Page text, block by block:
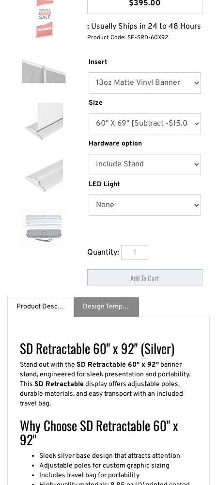
$395.00
: Usually Ships in 24 to 48 Hours
Product Code: SP-SRD-60X92
Insert
Size
Hardware option
LED Light
Quantity:
SD Retractable 60" x 92" (Silver)
SD Retractable 60" x 92"
banner
stand, engineered for sleek presentation and portability.
ThisSD Retractabledisplay offers adjustable poles,
durable materials, and easy transport with an included
travel bag.
Why Choose SD Retractable 60" x
92"
Adjustable poles for custom graphic sizing
Includes travel bag for portability
High-quality materials: 8.85 oz UV printed coated